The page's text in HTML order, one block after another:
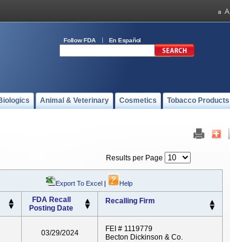
Follow FDA En Español
Animal & Veterinary Cosmetics Tobacco Products
Results per Page
Export To Excel | Help
FDA Recall
Posting Date
Recalling Firm
03/29/2024
FEI # 1119779
Becton Dickinson & Co.